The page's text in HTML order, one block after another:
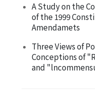
A Study on the
of the 1999
Amendamets
Three Views of
Conceptions of
and